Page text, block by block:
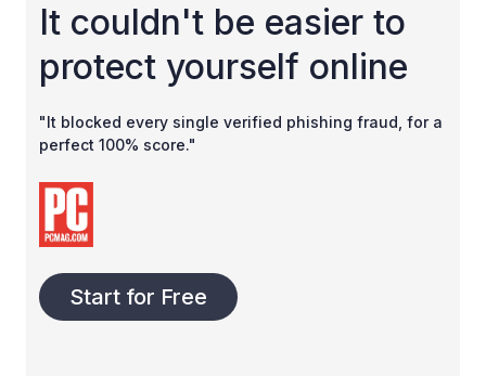
It couldn't be easier to
protect yourself online
"It blocked every single verified phishing fraud, for a
perfect 100% score."
Start for Free